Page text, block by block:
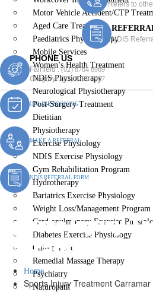
Motor Vehicle Accident/CTP
Aged Care Treatment
Paediatrics Physiotherapy
Mobile Services
Women’s Health Treatment
NDIS Physiotherapy
Neurological Physiotherapy
Post-Surgery Treatment
Dietitian
Physiotherapy
Exercise Physiology
NDIS Exercise Physiology
Gym Rehabilitation Program
Hydrotherapy
Bariatrics Exercise Physiology
Weight Loss/Management Program
Cardiopulmonary Exercise
Diabetes Exercise Physiology
Chiropractic
Remedial Massage Therapy
Psychiatry
Naturopath
Refers to
NDIS
PHONE US
Fairfield :(02) 8764 6969
Gregory :(02) 8789 5967
ONLINE BOOKING
MAKE A REFERRAL
NDIS REFERRAL FORM
Sports Injury
Carramar
Home
Sports Injury Treatment Carramar